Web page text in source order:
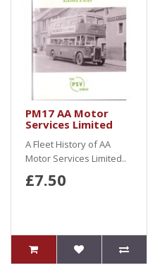
PM17 AA Motor
Services Limited
A Fleet History of AA
Motor Services Limited..
£7.50